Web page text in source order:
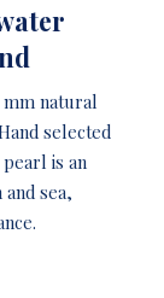
mm natural
selected
is an
sea,